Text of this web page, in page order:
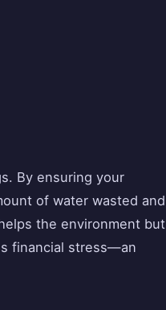
By ensuring your
of water wasted and
the environment but
financial stress—an